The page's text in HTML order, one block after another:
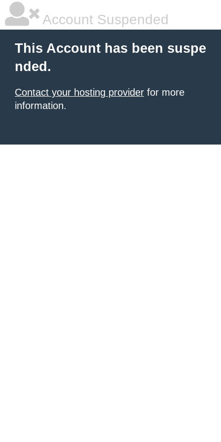
Account Suspended
This Account has been suspe
nded.
Contact your hosting provider for more
information.